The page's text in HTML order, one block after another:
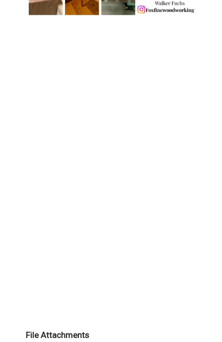
File Attachments